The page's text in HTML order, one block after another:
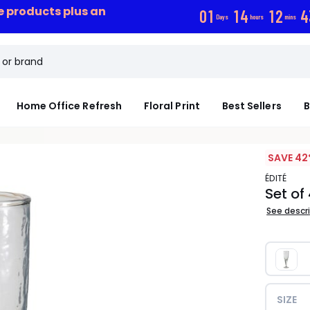
products plus an 01 Days 14 hours 12 mins 4
Home Office Refresh Floral Print Best Sellers
SAVE
ÉDITÉ
Set of
See
SIZE